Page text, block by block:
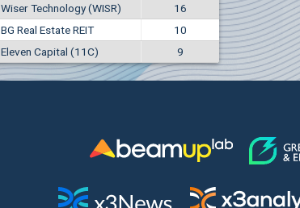
Wiser Technology (WISR)
16
BG Real Estate REIT
10
Eleven Capital (11C)
9